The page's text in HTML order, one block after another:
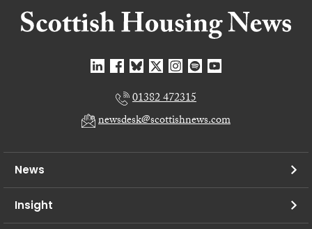
01382 472315
newsdesk@scottishnews.com
News
Insight